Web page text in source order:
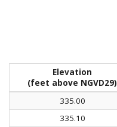
Elevation
(feet above NGVD29)
335.00
335.10